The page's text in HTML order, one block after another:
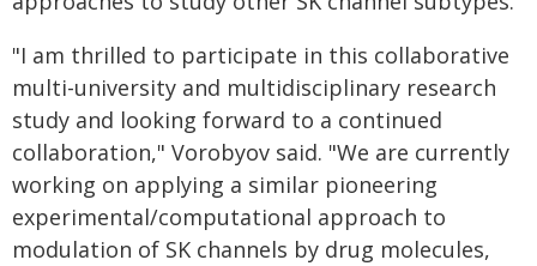
"I am thrilled to participate in this collaborative
multi-university and multidisciplinary research
study and looking forward to a continued
collaboration," Vorobyov said. "We are currently
working on applying a similar pioneering
experimental/computational approach to
modulation of SK channels by drug molecules,